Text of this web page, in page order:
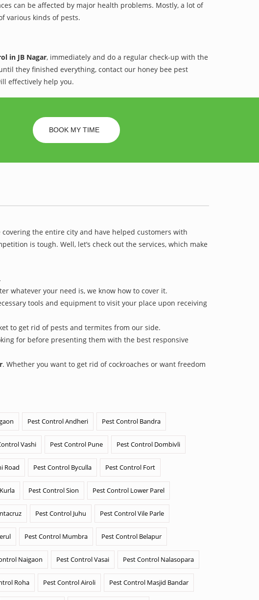
can be affected by major health problems. Mostly, a lot of
various kinds of pests.
in JB Nagar, immediately and do a regular check-up with the
they finished everything, contact our honey bee pest
effectively help you.
BOOK MY TIME
covering the entire city and have helped customers with
is tough. Well, let’s check out the services, which make
whatever your need is, we know how to cover it.
tools and equipment to visit your place upon receiving
to get rid of pests and termites from our side.
for before presenting them with the best responsive
. Whether you want to get rid of cockroaches or want freedom
Pest Control Andheri Pest Control Bandra
Vashi Pest Control Pune Pest Control Dombivli
Road Pest Control Byculla Pest Control Fort
Pest Control Sion Pest Control Lower Parel
Pest Control Juhu Pest Control Vile Parle
Pest Control Mumbra Pest Control Belapur
Naigaon Pest Control Vasai Pest Control Nalasopara
Roha Pest Control Airoli Pest Control Masjid Bandar